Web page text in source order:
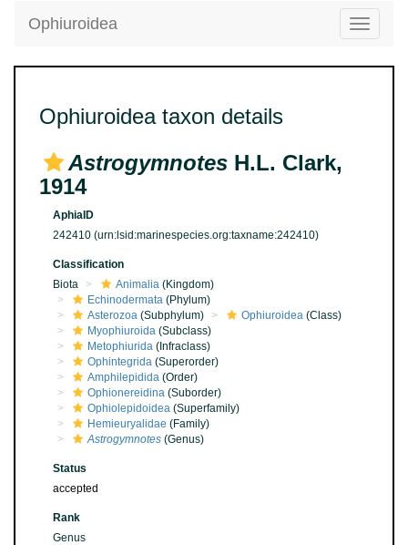
Toggle
Ophiuroidea
Ophiuroidea taxon details
Astrogymnotes H.L. Clark,
1914
AphiaID
242410 (urn:lsid:marinespecies.org:taxname:242410)
Classification
Biota
Animalia (Kingdom)
Echinodermata (Phylum)
Asterozoa (Subphylum) Ophiuroidea (Class)
Myophiuroida (Subclass)
Metophiurida (Infraclass)
Ophintegrida (Superorder)
Amphilepidida (Order)
Ophionereidina (Suborder)
Ophiolepidoidea (Superfamily)
Hemieuryalidae (Family)
Astrogymnotes (Genus)
Status
accepted
Rank
Genus